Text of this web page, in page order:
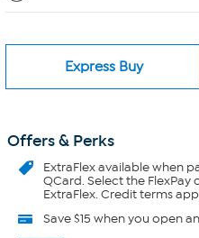
Express Buy
Offers & Perks
ExtraFlexavailable when
QCard. Select the
ExtraFlex. Credit terms
Save $15 when you open